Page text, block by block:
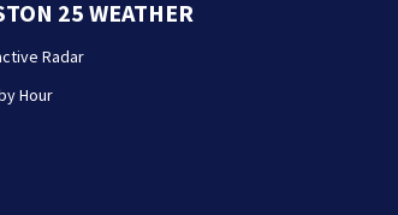
25 WEATHER
Radar
Hour